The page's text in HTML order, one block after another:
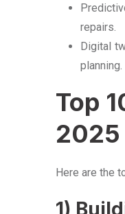
repairs.
Digital
planning.
Top
2025
Here are the
1)